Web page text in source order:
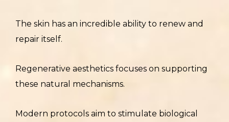
The skin has an incredible ability to renew and
repair itself.
Regenerative aesthetics focuses on supporting
these natural mechanisms.
Modern protocols aim to stimulate biological